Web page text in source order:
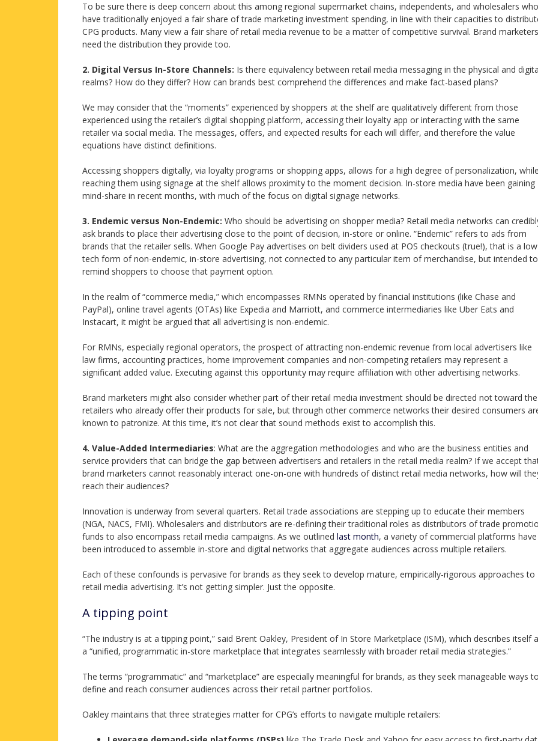
To be sure there is deep concern about this among regional supermarket chains, independents, and wholesalers who
have traditionally enjoyed a fair share of trade marketing investment spending, in line with their capacities to
CPG products. Many view a fair share of retail media revenue to be a matter of competitive survival. Brand marketers
need the distribution they provide too.
2. Digital Versus In-Store Channels: Is there equivalency between retail media messaging in the physical and
realms? How do they differ? How can brands best comprehend the differences and make fact-based plans?
We may consider that the “moments” experienced by shoppers at the shelf are qualitatively different from those
experienced using the retailer’s digital shopping platform, accessing their loyalty app or interacting with the same
retailer via social media. The messages, offers, and expected results for each will differ, and therefore the value
equations have distinct definitions.
Accessing shoppers digitally, via loyalty programs or shopping apps, allows for a high degree of personalization, while
reaching them using signage at the shelf allows proximity to the moment decision. In-store media have been gaining
mind-share in recent months, with much of the focus on digital signage networks.
3. Endemic versus Non-Endemic: Who should be advertising on shopper media? Retail media networks can
ask brands to place their advertising close to the point of decision, in-store or online. “Endemic” refers to ads from
brands that the retailer sells. When Google Pay advertises on belt dividers used at POS checkouts (true!), that is a
tech form of non-endemic, in-store advertising, not connected to any particular item of merchandise, but intended to
remind shoppers to choose that payment option.
In the realm of “commerce media,” which encompasses RMNs operated by financial institutions (like Chase and
PayPal), online travel agents (OTAs) like Expedia and Marriott, and commerce intermediaries like Uber Eats and
Instacart, it might be argued that all advertising is non-endemic.
For RMNs, especially regional operators, the prospect of attracting non-endemic revenue from local advertisers like
law firms, accounting practices, home improvement companies and non-competing retailers may represent a
significant added value. Executing against this opportunity may require affiliation with other advertising networks.
Brand marketers might also consider whether part of their retail media investment should be directed not toward the
retailers who already offer their products for sale, but through other commerce networks their desired consumers
known to patronize. At this time, it’s not clear that sound methods exist to accomplish this.
4. Value-Added Intermediaries: What are the aggregation methodologies and who are the business entities and
service providers that can bridge the gap between advertisers and retailers in the retail media realm? If we accept
brand marketers cannot reasonably interact one-on-one with hundreds of distinct retail media networks, how will
reach their audiences?
Innovation is underway from several quarters. Retail trade associations are stepping up to educate their members
(NGA, NACS, FMI). Wholesalers and distributors are re-defining their traditional roles as distributors of trade
funds to also encompass retail media campaigns. As we outlined last month, a variety of commercial platforms have
been introduced to assemble in-store and digital networks that aggregate audiences across multiple retailers.
Each of these confounds is pervasive for brands as they seek to develop mature, empirically-rigorous approaches to
retail media advertising. It’s not getting simpler. Just the opposite.
A tipping point
“The industry is at a tipping point,” said Brent Oakley, President of In Store Marketplace (ISM), which describes itself
a “unified, programmatic in-store marketplace that integrates seamlessly with broader retail media strategies.”
The terms “programmatic” and “marketplace” are especially meaningful for brands, as they seek manageable ways to
define and reach consumer audiences across their retail partner portfolios.
Oakley maintains that three strategies matter for CPG’s efforts to navigate multiple retailers: